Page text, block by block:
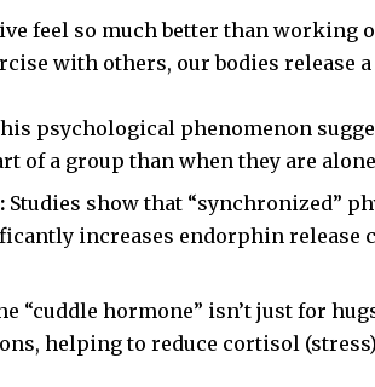
feel so much better than working
with others, our bodies release
psychological phenomenon
of a group than when they are
Studies show that “synchronized”
increases endorphin release
“cuddle hormone” isn’t just for
helping to reduce cortisol